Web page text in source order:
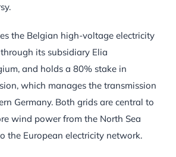
the Belgian high-voltage electricity
its subsidiary Elia
and holds a 80% stake in
which manages the transmission
Germany. Both grids are central to
wind power from the North Sea
the European electricity network.